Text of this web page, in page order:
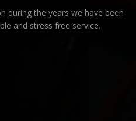
during the years we have been
and stress free service.